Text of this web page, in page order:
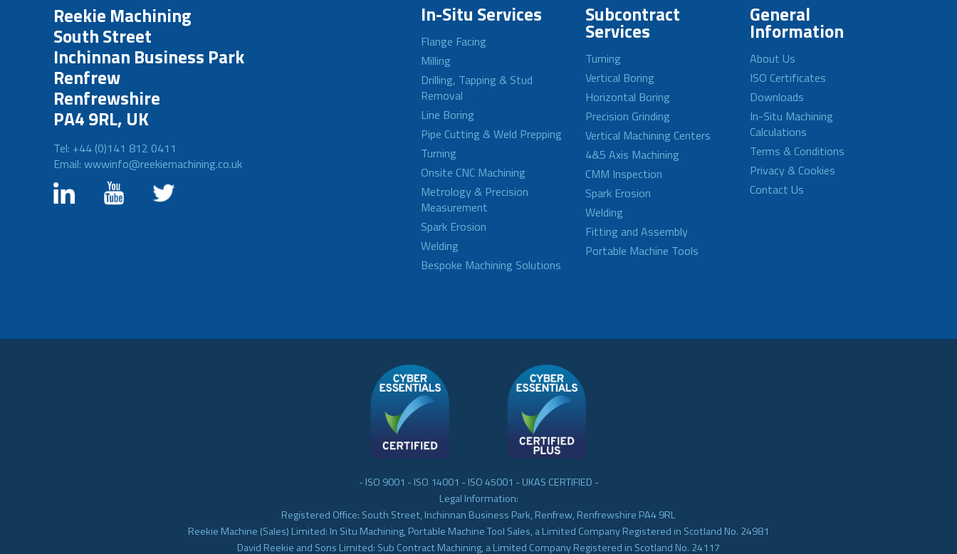
Reekie Machining
South Street
Inchinnan Business Park
Renfrew
Renfrewshire
PA4 9RL, UK
Tel: +44 (0)141 812 0411
Email: wwwinfo@reekiemachining.co.uk
In-Situ Services
Flange Facing
Milling
Drilling, Tapping & Stud
Removal
Line Boring
Pipe Cutting & Weld Prepping
Turning
Onsite CNC Machining
Metrology & Precision
Measurement
Spark Erosion
Welding
Bespoke Machining Solutions
Subcontract
Services
Turning
Vertical Boring
Horizontal Boring
Precision Grinding
Vertical Machining Centers
4&5 Axis Machining
CMM Inspection
Spark Erosion
Welding
Fitting and Assembly
Portable Machine Tools
General
Information
About Us
ISO Certificates
Downloads
In-Situ Machining
Calculations
Terms & Conditions
Privacy & Cookies
Contact Us
- ISO 9001 - ISO 14001 - ISO 45001 - UKAS CERTIFIED -
Legal Information:
Registered Office: South Street, Inchinnan Business Park, Renfrew, Renfrewshire PA4 9RL
Reekie Machine (Sales) Limited: In Situ Machining, Portable Machine Tool Sales, a Limited Company Registered in Scotland No. 24981
David Reekie and Sons Limited: Sub Contract Machining, a Limited Company Registered in Scotland No. 24117